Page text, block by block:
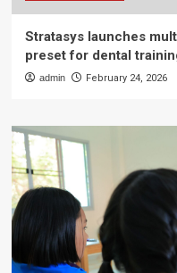
Stratasys launches
preset for dental
admin February 24, 2026